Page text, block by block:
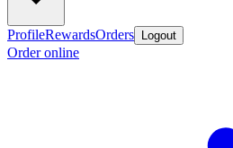
ProfileRewardsOrders Logout
Order online